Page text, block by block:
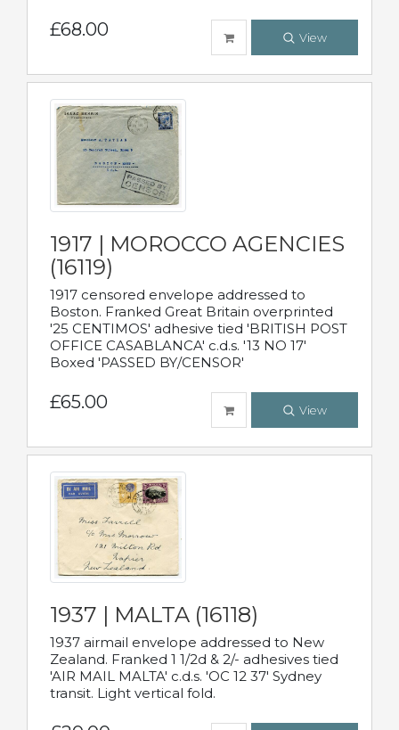
£68.00 View
1917 | MOROCCO AGENCIES
(16119)
1917 censored envelope addressed to
Boston. Franked Great Britain overprinted
'25 CENTIMOS' adhesive tied 'BRITISH POST
OFFICE CASABLANCA' c.d.s. '13 NO 17'
Boxed 'PASSED BY/CENSOR'
£65.00 View
1937 | MALTA (16118)
1937 airmail envelope addressed to New
Zealand. Franked 1 1/2d & 2/- adhesives tied
'AIR MAIL MALTA' c.d.s. 'OC 12 37' Sydney
transit. Light vertical fold.